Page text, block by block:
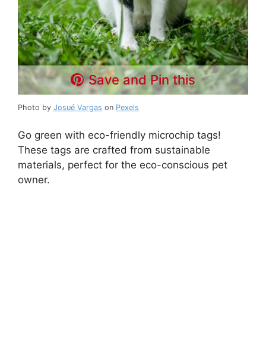
Save and Pin this
Photo by Josué Vargas on Pexels
Go green with eco-friendly microchip tags!
These tags are crafted from sustainable
materials, perfect for the eco-conscious pet
owner.